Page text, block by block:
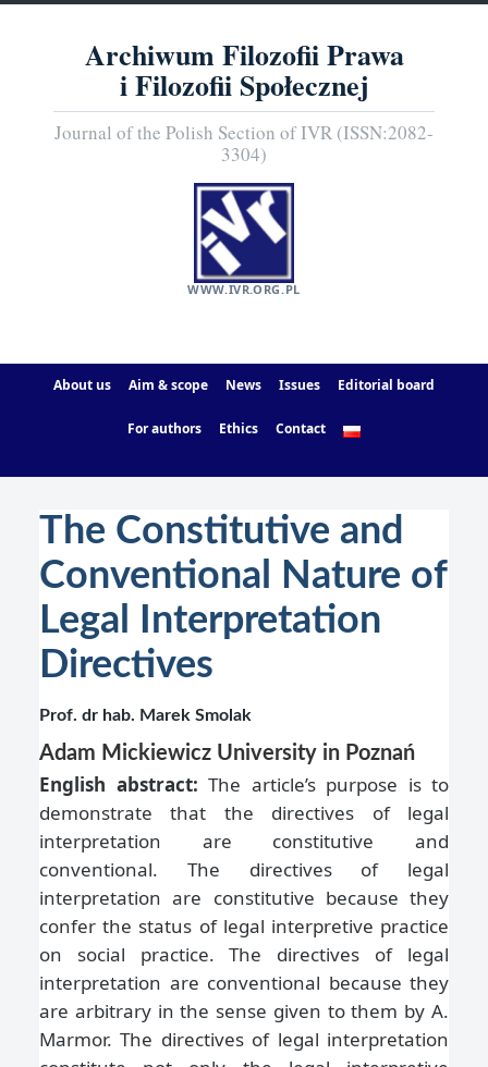
Archiwum Filozofii Prawa
i Filozofii Społecznej
Journal of the Polish Section of IVR (ISSN:2082-
3304)
WWW.IVR.ORG.PL
About us Aim & scope News Issues Editorial board
For authors Ethics Contact
The Constitutive and
Conventional Nature of
Legal Interpretation
Directives
Prof. dr hab. Marek Smolak
Adam Mickiewicz University in Poznań
English abstract: The article’s purpose is to
demonstrate that the directives of legal
interpretation are constitutive and
conventional. The directives of legal
interpretation are constitutive because they
confer the status of legal interpretive practice
on social practice. The directives of legal
interpretation are conventional because they
are arbitrary in the sense given to them by A.
Marmor. The directives of legal interpretation